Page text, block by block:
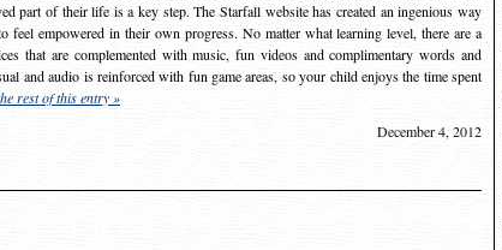
part of their life is a key step. The Starfall website has created an ingenious way
feel empowered in their own progress. No matter what learning level, there are a
that are complemented with music, fun videos and complimentary words and
and audio is reinforced with fun game areas, so your child enjoys the time spent
rest of this entry »
December 4, 2012